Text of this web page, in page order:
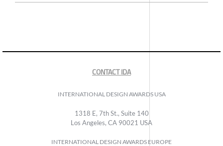
CONTACT IDA
INTERNATIONAL DESIGN AWARDS USA
1318 E, 7th St., Suite 140
Los Angeles, CA 90021 USA
INTERNATIONAL DESIGN AWARDS EUROPE